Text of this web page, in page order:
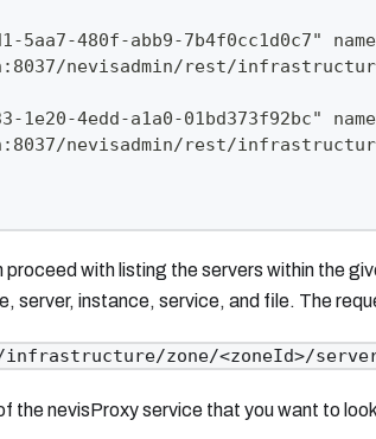
480f-abb9-7b4f0cc1d0c7"
nevisadmin/rest/
4edd-a1a0-01bd373f92bc"
nevisadmin/rest/
with listing the servers within the
server, instance, service, and file. The
infrastructure/zone/<zoneId>/
the nevisProxy service that you want to